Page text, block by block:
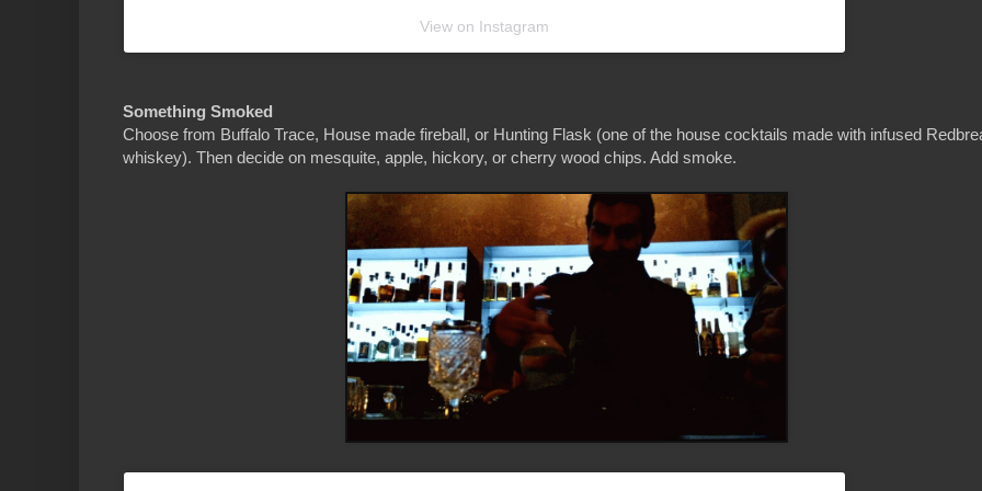
View on Instagram
Something Smoked
Choose from Buffalo Trace, House made fireball, or Hunting Flask (one of the house cocktails made with infused
whiskey). Then decide on mesquite, apple, hickory, or cherry wood chips. Add smoke.